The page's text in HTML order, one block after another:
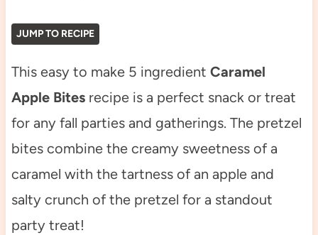
JUMP TO RECIPE
This easy to make 5 ingredient Caramel
Apple Bitesrecipe is a perfect snack or treat
for any fall parties and gatherings. The pretzel
bites combine the creamy sweetness of a
caramel with the tartness of an apple and
salty crunch of the pretzel for a standout
party treat!